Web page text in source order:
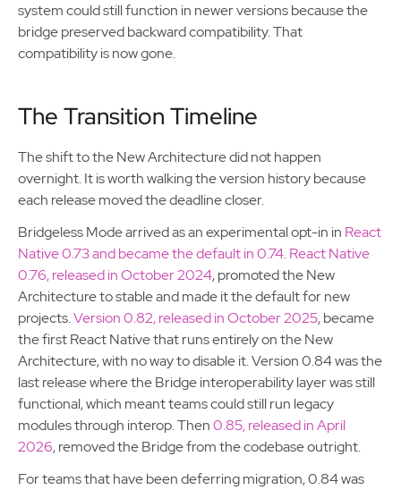
system could still function in newer versions because the
bridge preserved backward compatibility. That
compatibility is now gone.
The Transition Timeline
The shift to the New Architecture did not happen
overnight. It is worth walking the version history because
each release moved the deadline closer.
Bridgeless Mode arrived as an experimental opt-in in React
Native 0.73 and became the default in 0.74.React Native
0.76, released in October 2024, promoted the New
Architecture to stable and made it the default for new
projects.Version 0.82, released in October 2025, became
the first React Native that runs entirely on the New
Architecture, with no way to disable it. Version 0.84 was the
last release where the Bridge interoperability layer was still
functional, which meant teams could still run legacy
modules through interop. Then0.85, released in April
2026, removed the Bridge from the codebase outright.
For teams that have been deferring migration, 0.84 was